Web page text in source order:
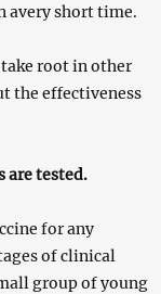
avery short time.
take root in other
the effectiveness
are tested.
for any
of clinical
group of young